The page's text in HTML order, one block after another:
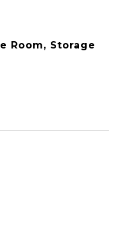
Room, Storage